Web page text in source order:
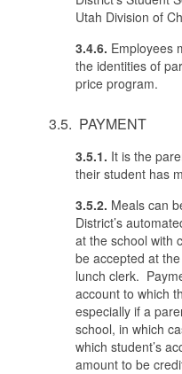
Utah Division of
3.4.6. Employees
the identities of
price program.
3.5. PAYMENT
3.5.1. It is the
their student has
3.5.2. Meals can
District’s
at the school with
be accepted at
lunch clerk.
account to which
especially if a
school, in which
which student’s
amount to be